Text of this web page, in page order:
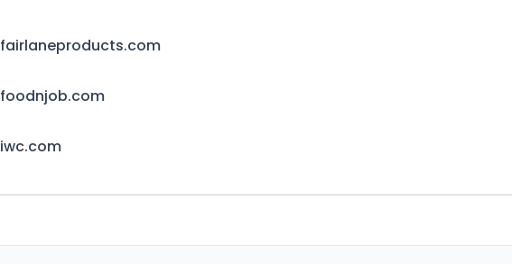
fairlaneproducts.com
foodnjob.com
iwc.com